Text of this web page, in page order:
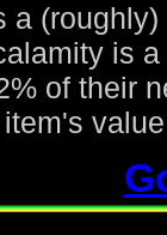
a
is
of their